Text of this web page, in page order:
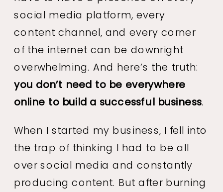
social media platform, every
content channel, and every corner
of the internet can be downright
overwhelming. And here’s the truth:
you don’t need to be everywhere
online to build a successful business.
When I started my business, I fell into
the trap of thinking I had to be all
over social media and constantly
producing content. But after burning